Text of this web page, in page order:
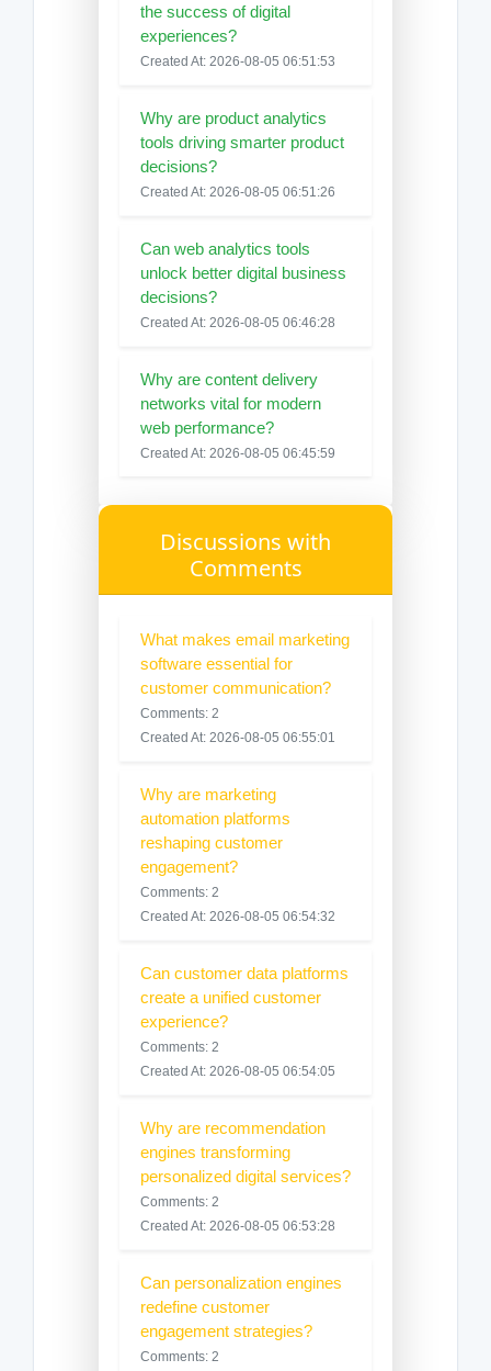
the success of digital
experiences?
Created At: 2026-08-05 06:51:53
Why are product analytics
tools driving smarter product
decisions?
Created At: 2026-08-05 06:51:26
Can web analytics tools
unlock better digital business
decisions?
Created At: 2026-08-05 06:46:28
Why are content delivery
networks vital for modern
web performance?
Created At: 2026-08-05 06:45:59
Discussions with
Comments
What makes email marketing
software essential for
customer communication?
Comments: 2
Created At: 2026-08-05 06:55:01
Why are marketing
automation platforms
reshaping customer
engagement?
Comments: 2
Created At: 2026-08-05 06:54:32
Can customer data platforms
create a unified customer
experience?
Comments: 2
Created At: 2026-08-05 06:54:05
Why are recommendation
engines transforming
personalized digital services?
Comments: 2
Created At: 2026-08-05 06:53:28
Can personalization engines
redefine customer
engagement strategies?
Comments: 2